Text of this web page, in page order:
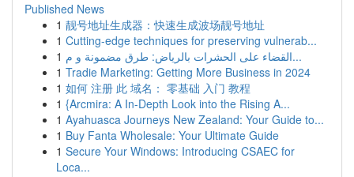
Published News
1 靓号地址生成器：快速生成波场靓号地址
1 Cutting-edge techniques for preserving vulnerab...
1
القضاء على الحشرات بالرياض: طرق مضمونة و م...
1 Tradie Marketing: Getting More Business in 2024
1 如何 注册 此 域名： 零基础 入门 教程
1 {Arcmira: A In-Depth Look into the Rising A...
1 Ayahuasca Journeys New Zealand: Your Guide to...
1 Buy Fanta Wholesale: Your Ultimate Guide
1 Secure Your Windows: Introducing CSAEC for
Loca...